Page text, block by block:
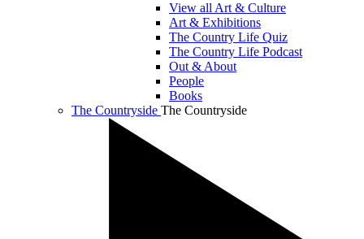
View all Art & Culture
Art & Exhibitions
The Country Life Quiz
The Country Life Podcast
Out & About
People
Books
The Countryside The Countryside